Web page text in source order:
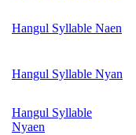
Hangul Syllable Naen
Hangul Syllable Nyan
Hangul Syllable
Nyaen